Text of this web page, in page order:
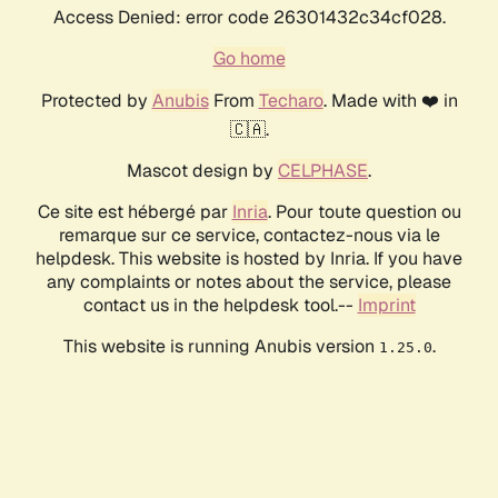
Access Denied: error code 26301432c34cf028.
Go home
Protected by AnubisFrom Techaro. Made with ❤️ in
🇨🇦.
Mascot design by CELPHASE.
Ce site est hébergé par Inria. Pour toute question ou
remarque sur ce service, contactez-nous via le
helpdesk. This website is hosted by Inria. If you have
any complaints or notes about the service, please
contact us in the helpdesk tool.-- Imprint
This website is running Anubis version 1.25.0.